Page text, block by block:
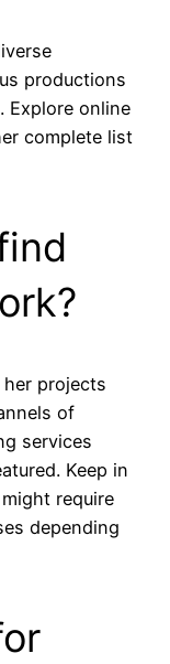
productions
Explore online
complete list
projects
of
services
Keep in
require
depending